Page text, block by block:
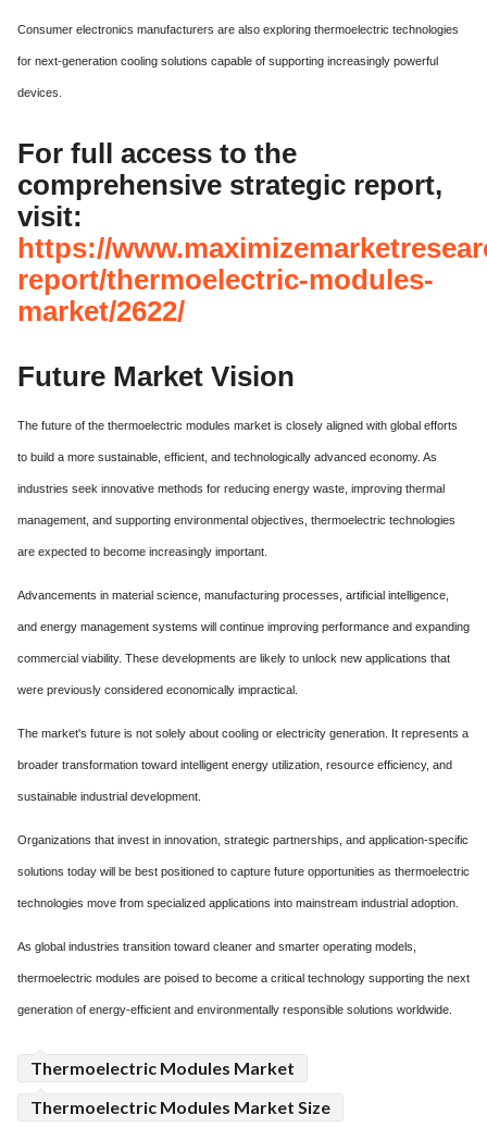
Consumer electronics manufacturers are also exploring thermoelectric technologies
for next-generation cooling solutions capable of supporting increasingly powerful
devices.
For full access to the
comprehensive strategic report,
visit:
https://
report/thermoelectric-modules-
market/2622/
Future Market Vision
The future of the thermoelectric modules market is closely aligned with global efforts
to build a more sustainable, efficient, and technologically advanced economy. As
industries seek innovative methods for reducing energy waste, improving thermal
management, and supporting environmental objectives, thermoelectric technologies
are expected to become increasingly important.
Advancements in material science, manufacturing processes, artificial intelligence,
and energy management systems will continue improving performance and expanding
commercial viability. These developments are likely to unlock new applications that
were previously considered economically impractical.
The market's future is not solely about cooling or electricity generation. It represents a
broader transformation toward intelligent energy utilization, resource efficiency, and
sustainable industrial development.
Organizations that invest in innovation, strategic partnerships, and application-specific
solutions today will be best positioned to capture future opportunities as thermoelectric
technologies move from specialized applications into mainstream industrial adoption.
As global industries transition toward cleaner and smarter operating models,
thermoelectric modules are poised to become a critical technology supporting the next
generation of energy-efficient and environmentally responsible solutions worldwide.
Thermoelectric Modules Market
Thermoelectric Modules Market Size